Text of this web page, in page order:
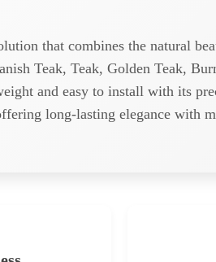
that combines the natural
Teak, Teak, Golden Teak,
and easy to install with its
long-lasting elegance with